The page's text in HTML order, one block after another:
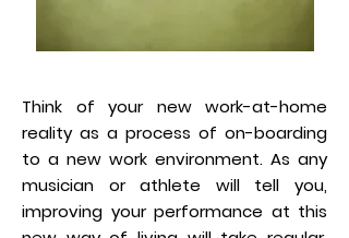
Think of your new work-at-home
reality as a process of on-boarding
to a new work environment. As any
musician or athlete will tell you,
improving your performance at this